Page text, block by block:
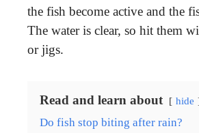
the fish become active and the
The water is clear, so hit them
or jigs.
Read and learn about hide
Do fish stop biting after rain?